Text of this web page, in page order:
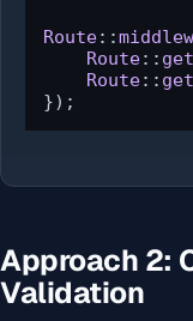
Route::
Route:: get
Route:: get
});
Approach 2:
Validation